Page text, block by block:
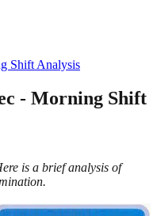
Shift Analysis
- Morning Shift
is a brief analysis of